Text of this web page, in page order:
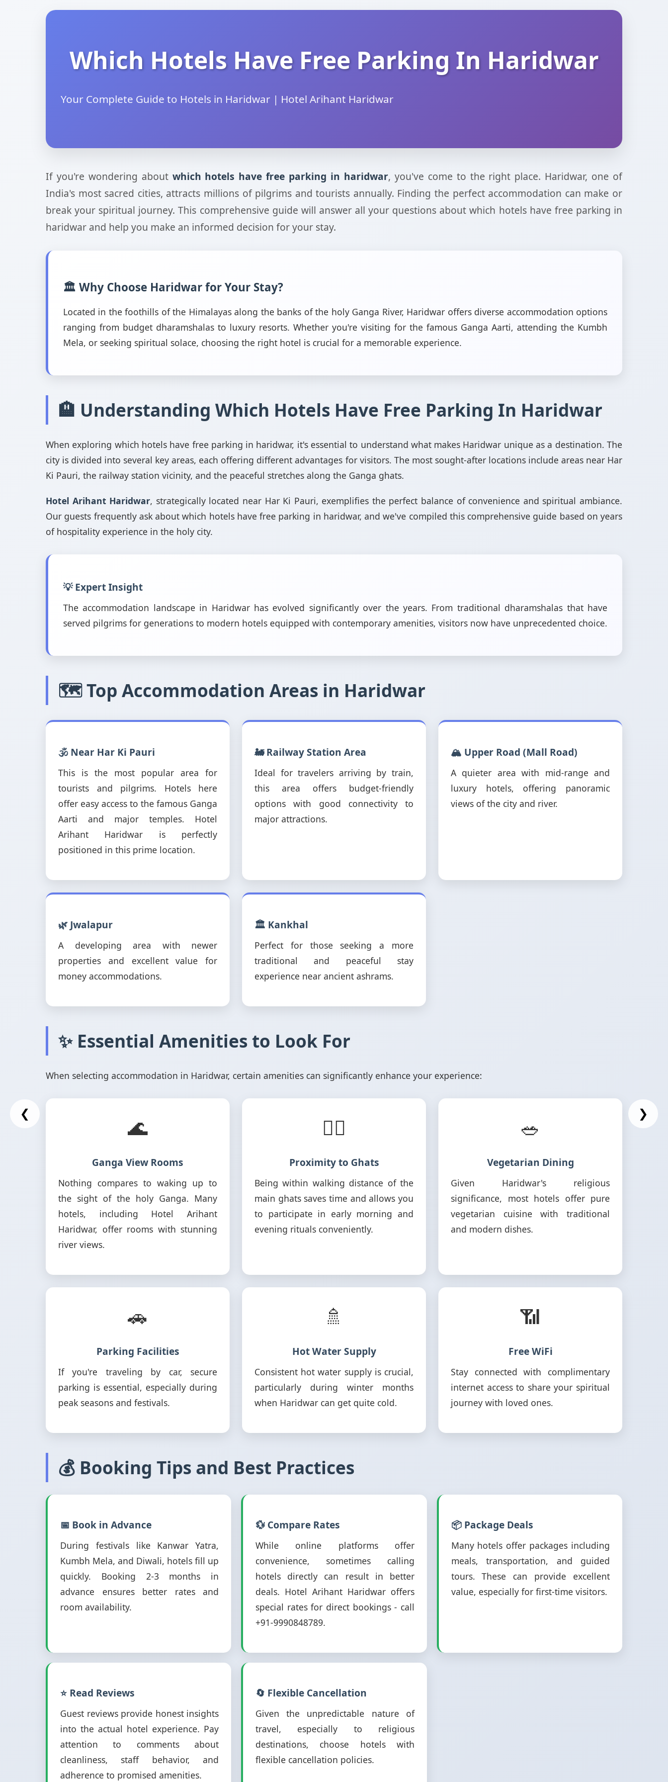
Which Hotels Have Free Parking In Haridwar
Your Complete Guide to Hotels in Haridwar | Hotel Arihant Haridwar
If you're wondering about which hotels have free parking in haridwar, you've come to the right place. Haridwar, one of
India's most sacred cities, attracts millions of pilgrims and tourists annually. Finding the perfect accommodation can make or
break your spiritual journey. This comprehensive guide will answer all your questions about which hotels have free parking in
haridwar and help you make an informed decision for your stay.
🏛️ Why Choose Haridwar for Your Stay?
Located in the foothills of the Himalayas along the banks of the holy Ganga River, Haridwar offers diverse accommodation options
ranging from budget dharamshalas to luxury resorts. Whether you're visiting for the famous Ganga Aarti, attending the Kumbh
Mela, or seeking spiritual solace, choosing the right hotel is crucial for a memorable experience.
🏨 Understanding Which Hotels Have Free Parking In Haridwar
When exploring which hotels have free parking in haridwar, it's essential to understand what makes Haridwar unique as a destination. The
city is divided into several key areas, each offering different advantages for visitors. The most sought-after locations include areas near Har
Ki Pauri, the railway station vicinity, and the peaceful stretches along the Ganga ghats.
Hotel Arihant Haridwar, strategically located near Har Ki Pauri, exemplifies the perfect balance of convenience and spiritual ambiance.
Our guests frequently ask about which hotels have free parking in haridwar, and we've compiled this comprehensive guide based on years
of hospitality experience in the holy city.
💡 Expert Insight
The accommodation landscape in Haridwar has evolved significantly over the years. From traditional dharamshalas that have
served pilgrims for generations to modern hotels equipped with contemporary amenities, visitors now have unprecedented choice.
🗺️ Top Accommodation Areas in Haridwar
🕉️ Near Har Ki Pauri
This is the most popular area for
tourists and pilgrims. Hotels here
offer easy access to the famous Ganga
Aarti and major temples. Hotel
Arihant Haridwar is perfectly
positioned in this prime location.
🚂 Railway Station Area
Ideal for travelers arriving by train,
this area offers budget-friendly
options with good connectivity to
major attractions.
🏔️ Upper Road (Mall Road)
A quieter area with mid-range and
luxury hotels, offering panoramic
views of the city and river.
🌿 Jwalapur
A developing area with newer
properties and excellent value for
money accommodations.
🏛️ Kankhal
Perfect for those seeking a more
traditional and peaceful stay
experience near ancient ashrams.
✨ Essential Amenities to Look For
When selecting accommodation in Haridwar, certain amenities can significantly enhance your experience:
🌊
Ganga View Rooms
Nothing compares to waking up to
the sight of the holy Ganga. Many
hotels, including Hotel Arihant
Haridwar, offer rooms with stunning
river views.
🚶‍♂️
Proximity to Ghats
Being within walking distance of the
main ghats saves time and allows you
to participate in early morning and
evening rituals conveniently.
🥗
Vegetarian Dining
Given Haridwar's religious
significance, most hotels offer pure
vegetarian cuisine with traditional
and modern dishes.
🚗
Parking Facilities
If you're traveling by car, secure
parking is essential, especially during
peak seasons and festivals.
🚿
Hot Water Supply
Consistent hot water supply is crucial,
particularly during winter months
when Haridwar can get quite cold.
📶
Free WiFi
Stay connected with complimentary
internet access to share your spiritual
journey with loved ones.
💰 Booking Tips and Best Practices
📅 Book in Advance
During festivals like Kanwar Yatra,
Kumbh Mela, and Diwali, hotels fill up
quickly. Booking 2-3 months in
advance ensures better rates and
room availability.
💱 Compare Rates
While online platforms offer
convenience, sometimes calling
hotels directly can result in better
deals. Hotel Arihant Haridwar offers
special rates for direct bookings - call
+91-9990848789.
📦 Package Deals
Many hotels offer packages including
meals, transportation, and guided
tours. These can provide excellent
value, especially for first-time visitors.
⭐ Read Reviews
Guest reviews provide honest insights
into the actual hotel experience. Pay
attention to comments about
cleanliness, staff behavior, and
adherence to promised amenities.
🔄 Flexible Cancellation
Given the unpredictable nature of
travel, especially to religious
destinations, choose hotels with
flexible cancellation policies.
❮ ❯